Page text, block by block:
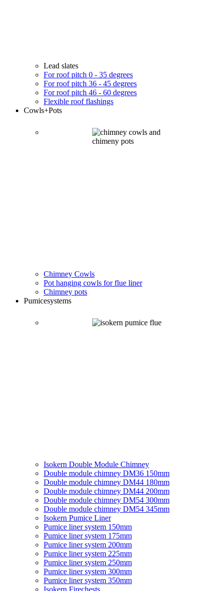
Lead slates
For roof pitch 0 - 35 degrees
For roof pitch 36 - 45 degrees
For roof pitch 46 - 60 degrees
Flexible roof flashings
Cowls+Pots
Chimney Cowls
Pot hanging cowls for flue liner
Chimney pots
Pumicesystems
Isokern Double Module Chimney
Double module chimney DM36 150mm
Double module chimney DM44 180mm
Double module chimney DM44 200mm
Double module chimney DM54 300mm
Double module chimney DM54 345mm
Isokern Pumice Liner
Pumice liner system 150mm
Pumice liner system 175mm
Pumice liner system 200mm
Pumice liner system 225mm
Pumice liner system 250mm
Pumice liner system 300mm
Pumice liner system 350mm
Isokern Firechests